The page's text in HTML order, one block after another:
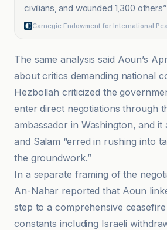
civilians, and wounded 1,300 others”
Carnegie Endowment for International
The same analysis said Aoun’s
about critics demanding national
Hezbollah criticized the
enter direct negotiations through
ambassador in Washington, and
and Salam “erred in rushing into
the groundwork.”
In a separate framing of the
An-Nahar reported that Aoun
step to a comprehensive
constants including Israeli